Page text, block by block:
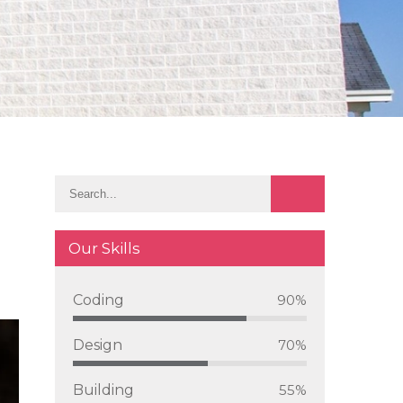
Our Skills
Coding 90%
Design 70%
Building 55%